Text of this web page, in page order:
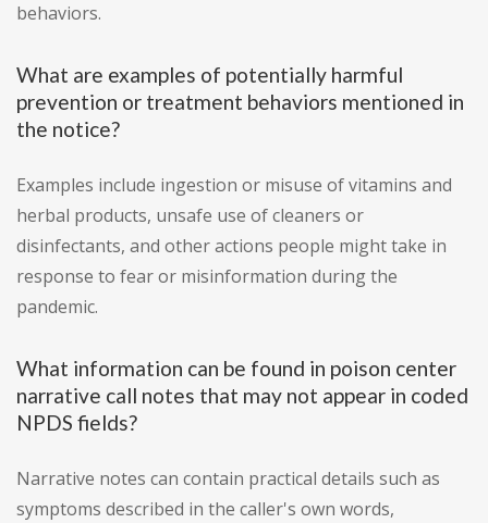
behaviors.
What are examples of potentially harmful
prevention or treatment behaviors mentioned in
the notice?
Examples include ingestion or misuse of vitamins and
herbal products, unsafe use of cleaners or
disinfectants, and other actions people might take in
response to fear or misinformation during the
pandemic.
What information can be found in poison center
narrative call notes that may not appear in coded
NPDS fields?
Narrative notes can contain practical details such as
symptoms described in the caller's own words,